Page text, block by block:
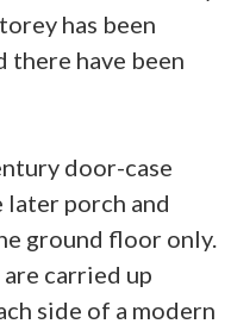
has been
there have been
door-case
porch and
ground floor only.
carried up
side of a modern